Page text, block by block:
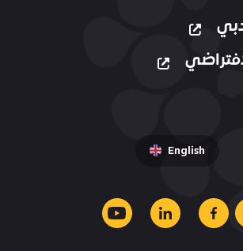
English
facebook
linkedin
youtube